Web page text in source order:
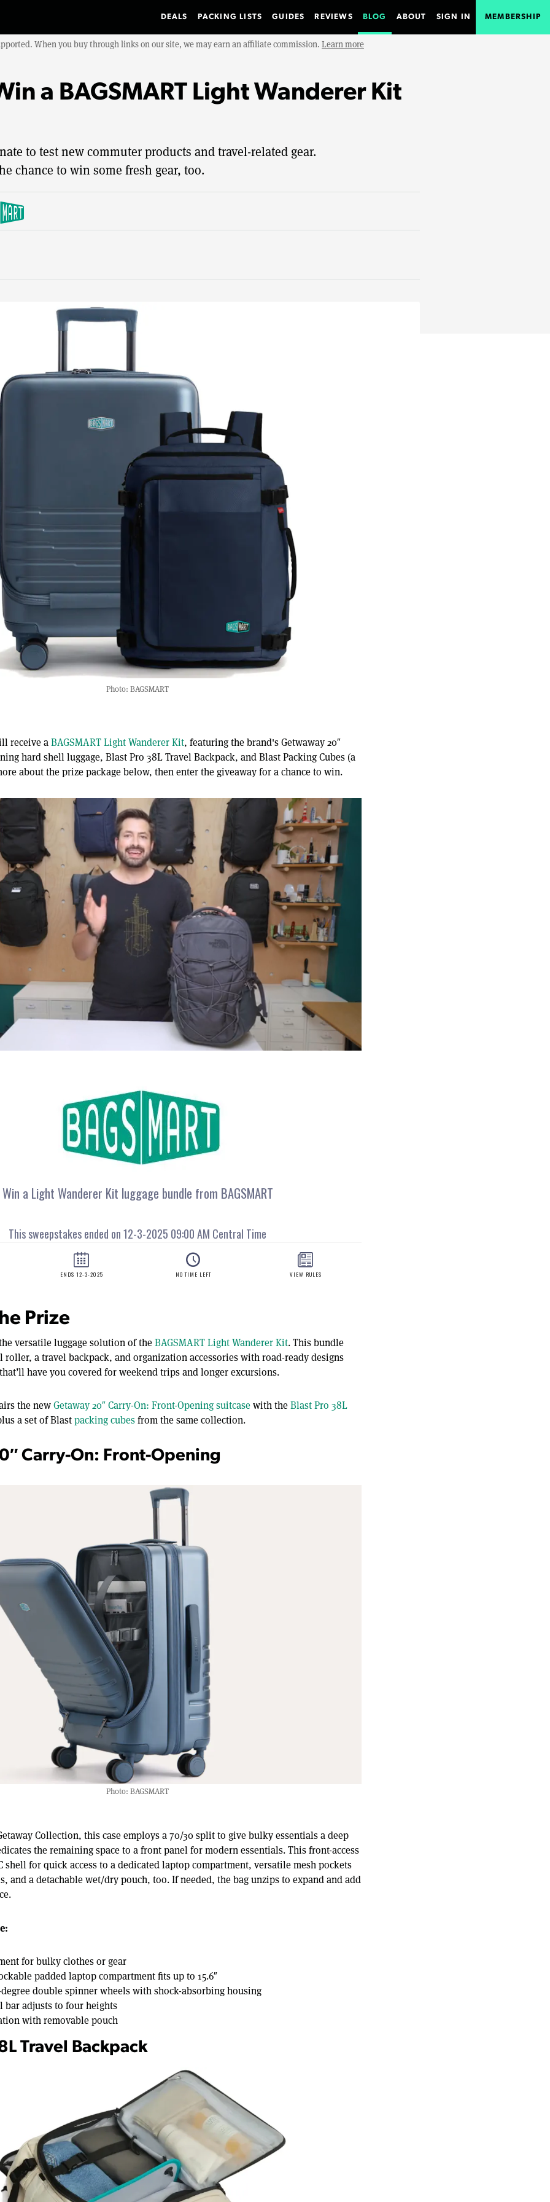
DEALS PACKING LISTS GUIDES REVIEWS BLOG ABOUT SIGN IN MEMBERSHIP
When you buy through links on our site, we may earn an affiliate commission. Learn more
a BAGSMART Light Wanderer Kit
to test new commuter products and travel-related gear.
chance to win some fresh gear, too.
Photo: BAGSMART
receive aBAGSMART Light Wanderer Kit, featuring the brand's Getwaway 20″
hard shell luggage, Blast Pro 38L Travel Backpack, and Blast Packing Cubes (a
about the prize package below, then enter the giveaway for a chance to win.
Prize
versatile luggage solution of theBAGSMART Light Wanderer Kit. This bundle
roller, a travel backpack, and organization accessories with road-ready designs
have you covered for weekend trips and longer excursions.
the newGetaway 20″ Carry-On: Front-Opening suitcasewith theBlast Pro 38L
a set of Blastpacking cubesfrom the same collection.
Carry-On: Front-Opening
Photo: BAGSMART
Collection, this case employs a 70/30 split to give bulky essentials a deep
the remaining space to a front panel for modern essentials. This front-access
shell for quick access to a dedicated laptop compartment, versatile mesh pockets
and a detachable wet/dry pouch, too. If needed, the bag unzips to expand and add
for bulky clothes or gear
padded laptop compartment fits up to 15.6″
degree double spinner wheels with shock-absorbing housing
adjusts to four heights
with removable pouch
Travel Backpack